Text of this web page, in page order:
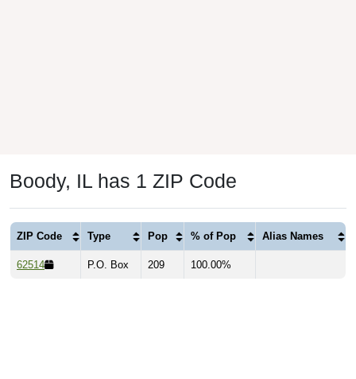
Boody, IL has 1 ZIP Code
ZIP Code Type Pop % of Pop Alias Names
62514 P.O. Box 209 100.00%